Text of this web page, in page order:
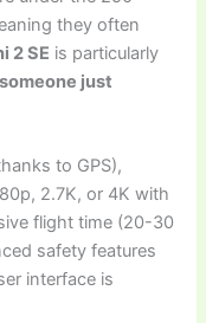
they often
2 SE is particularly
just
to GPS),
2.7K, or 4K with
flight time (20-30
safety features
interface is